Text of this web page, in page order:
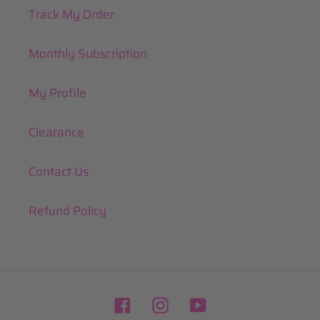
Track My Order
Monthly Subscription
My Profile
Clearance
Contact Us
Refund Policy
FacebookInstagramYouTube